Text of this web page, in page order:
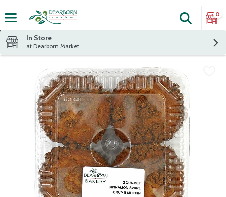
The
Search
0
In Store
at Dearborn Market